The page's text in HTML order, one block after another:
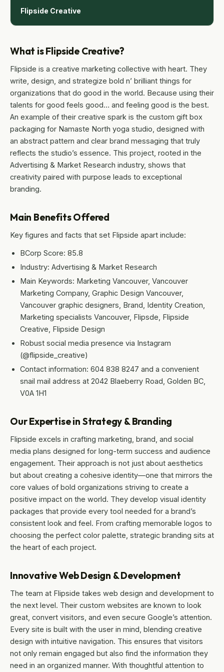
What is Flipside Creative?
Flipside is a creative marketing collective with heart. They
write, design, and strategize bold n’ brilliant things for
organizations that do good in the world. Because using their
talents for good feels good… and feeling good is the best.
An example of their creative spark is the custom gift box
packaging for Namaste North yoga studio, designed with
an abstract pattern and clear brand messaging that truly
reflects the studio’s essence. This project, rooted in the
Advertising & Market Research industry, shows that
creativity paired with purpose leads to exceptional
branding.
Main Benefits Offered
Key figures and facts that set Flipside apart include:
BCorp Score: 85.8
Industry: Advertising & Market Research
Main Keywords: Marketing Vancouver, Vancouver
Marketing Company, Graphic Design Vancouver,
Vancouver graphic designers, Brand, Identity Creation,
Marketing specialists Vancouver, Flipsde, Flipside
Creative, Flipside Design
Robust social media presence via Instagram
(@flipside_creative)
Contact information: 604 838 8247 and a convenient
snail mail address at 2042 Blaeberry Road, Golden BC,
V0A 1H1
Our Expertise in Strategy & Branding
Flipside excels in crafting marketing, brand, and social
media plans designed for long-term success and audience
engagement. Their approach is not just about aesthetics
but about creating a cohesive identity—one that mirrors the
core values of bold organizations striving to create a
positive impact on the world. They develop visual identity
packages that provide every tool needed for a brand’s
consistent look and feel. From crafting memorable logos to
choosing the perfect color palette, strategic branding sits at
the heart of each project.
Innovative Web Design & Development
The team at Flipside takes web design and development to
the next level. Their custom websites are known to look
great, convert visitors, and even secure Google’s attention.
Every site is built with the user in mind, blending creative
design with intuitive navigation. This ensures that visitors
not only remain engaged but also find the information they
need in an organized manner. With thoughtful attention to
Flipside Creative